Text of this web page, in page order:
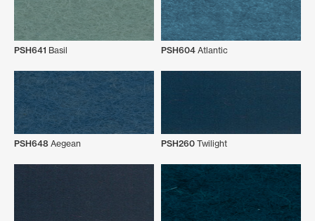
PSH641 Basil PSH604 Atlantic
PSH648 Aegean PSH260 Twilight